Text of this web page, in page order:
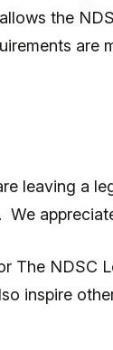
the
leaving a
The
inspire